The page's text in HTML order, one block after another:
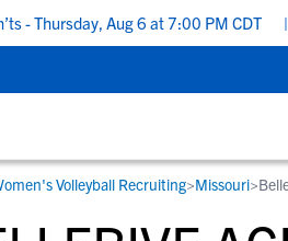
Thursday, Aug 6 at 7:00 PM CDT |
ATHLETES
Volleyball Recruiting>Missouri>